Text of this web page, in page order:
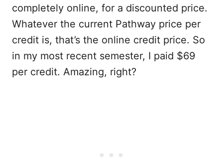
completely online, for a discounted price.
Whatever the current Pathway price per
credit is, that’s the online credit price. So
in my most recent semester, I paid $69
per credit. Amazing, right?